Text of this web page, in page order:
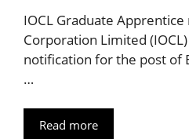
IOCL Graduate
Corporation Limited
notification for the post of
…
Read more